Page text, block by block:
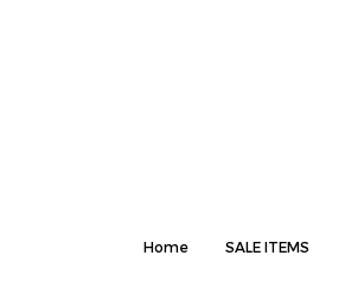
Home SALE ITEMS